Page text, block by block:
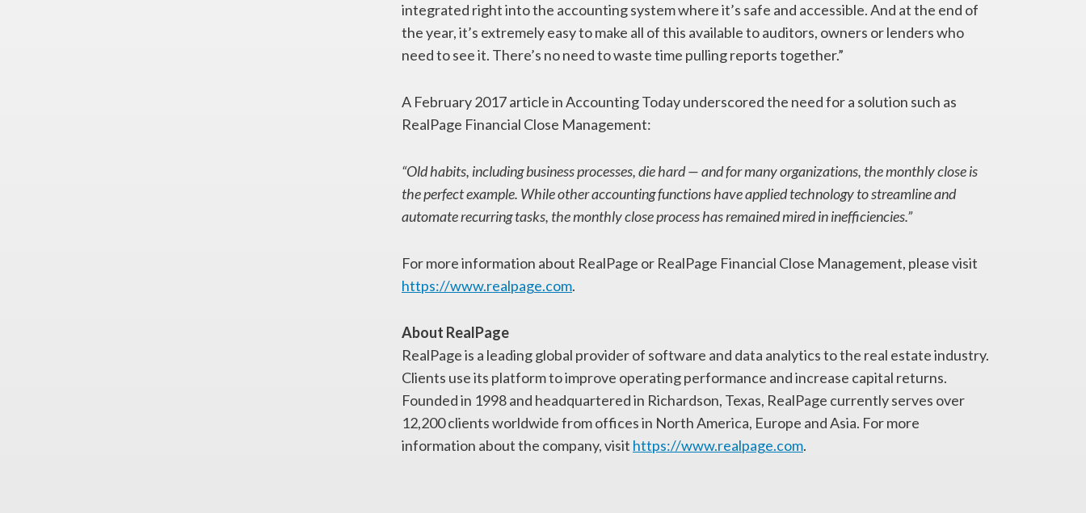
integrated right into the accounting system where it’s safe and accessible. And at the end of
the year, it’s extremely easy to make all of this available to auditors, owners or lenders who
need to see it. There’s no need to waste time pulling reports together.”
A February 2017 article in Accounting Today underscored the need for a solution such as
RealPage Financial Close Management:
“Old habits, including business processes, die hard — and for many organizations, the monthly close is
the perfect example. While other accounting functions have applied technology to streamline and
automate recurring tasks, the monthly close process has remained mired in inefficiencies.”
For more information about RealPage or RealPage Financial Close Management, please visit
https://www.realpage.com.
About RealPage
RealPage is a leading global provider of software and data analytics to the real estate industry.
Clients use its platform to improve operating performance and increase capital returns.
Founded in 1998 and headquartered in Richardson, Texas, RealPage currently serves over
12,200 clients worldwide from offices in North America, Europe and Asia. For more
information about the company, visit https://www.realpage.com.